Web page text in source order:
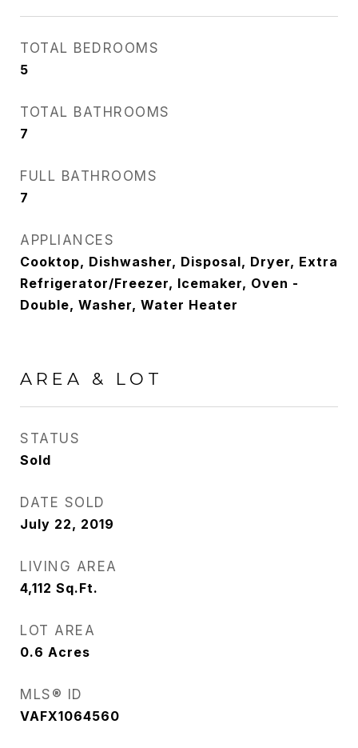
TOTAL BEDROOMS
5
TOTAL BATHROOMS
7
FULL BATHROOMS
7
APPLIANCES
Cooktop, Dishwasher, Disposal, Dryer, Extra
Refrigerator/Freezer, Icemaker, Oven -
Double, Washer, Water Heater
AREA & LOT
STATUS
Sold
DATE SOLD
July 22, 2019
LIVING AREA
4,112 Sq.Ft.
LOT AREA
0.6 Acres
MLS® ID
VAFX1064560